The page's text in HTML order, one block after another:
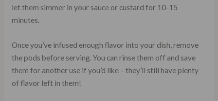
let them simmer in your sauce or custard for 10-15
minutes.
Once you’ve infused enough flavor into your dish, remove
the pods before serving. You can rinse them off and save
them for another use if you’d like – they’ll still have plenty
of flavor left in them!